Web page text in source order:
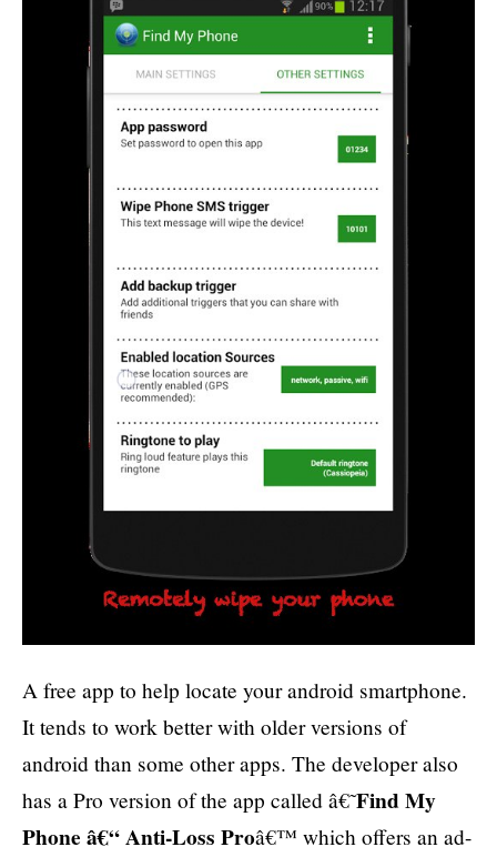
A free app to help locate your android smartphone.
It tends to work better with older versions of
android than some other apps. The developer also
has a Pro version of the app called â€˜Find My
Phone â€“ Anti-Loss Proâ€™ which offers an ad-